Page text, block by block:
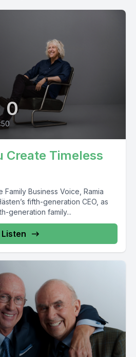
0
Create Timeless
Business Voice, Ramia
fifth-generation CEO, as
generation family...
Listen